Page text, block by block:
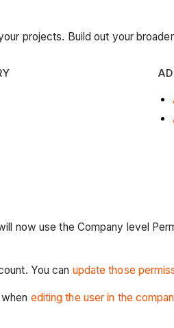
projects. Build out your
now use the Company level
You can update those
editing the user in the